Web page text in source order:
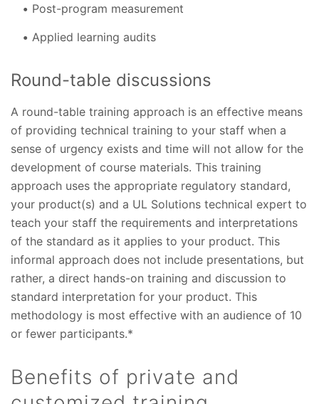
Post-program measurement
Applied learning audits
Round-table discussions
A round-table training approach is an effective means
of providing technical training to your staff when a
sense of urgency exists and time will not allow for the
development of course materials. This training
approach uses the appropriate regulatory standard,
your product(s) and a UL Solutions technical expert to
teach your staff the requirements and interpretations
of the standard as it applies to your product. This
informal approach does not include presentations, but
rather, a direct hands-on training and discussion to
standard interpretation for your product. This
methodology is most effective with an audience of 10
or fewer participants.*
Benefits of private and